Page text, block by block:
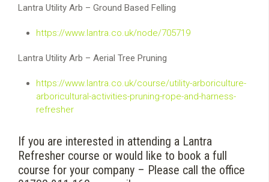
Lantra Utility Arb – Ground Based Felling
https://www.lantra.co.uk/node/705719
Lantra Utility Arb – Aerial Tree Pruning
https://www.lantra.co.uk/course/utility-arboriculture-
arboricultural-activities-pruning-rope-and-harness-
refresher
If you are interested in attending a Lantra
Refresher course or would like to book a full
course for your company – Please call the office